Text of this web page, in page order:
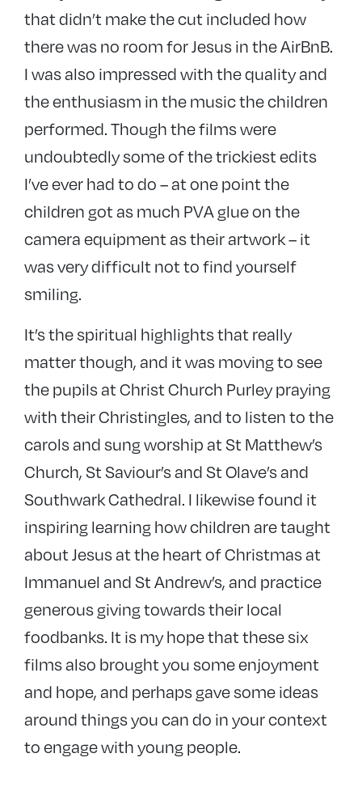
that didn’t make the cut included how
there was no room for Jesus in the AirBnB.
I was also impressed with the quality and
the enthusiasm in the music the children
performed. Though the films were
undoubtedly some of the trickiest edits
I’ve ever had to do – at one point the
children got as much PVA glue on the
camera equipment as their artwork – it
was very difficult not to find yourself
smiling.
It’s the spiritual highlights that really
matter though, and it was moving to see
the pupils at Christ Church Purley praying
with their Christingles, and to listen to the
carols and sung worship at St Matthew’s
Church, St Saviour’s and St Olave’s and
Southwark Cathedral. I likewise found it
inspiring learning how children are taught
about Jesus at the heart of Christmas at
Immanuel and St Andrew’s, and practice
generous giving towards their local
foodbanks. It is my hope that these six
films also brought you some enjoyment
and hope, and perhaps gave some ideas
around things you can do in your context
to engage with young people.